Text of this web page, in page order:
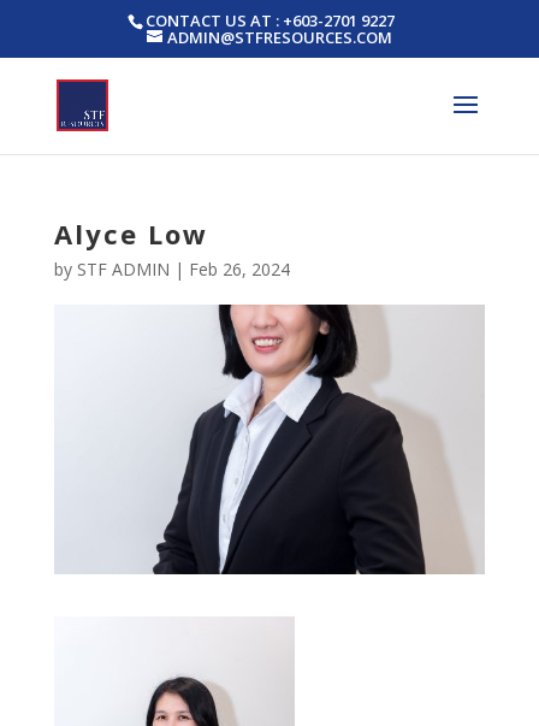
CONTACT US AT : +603-2701 9227
ADMIN@STFRESOURCES.COM
Alyce Low
by STF ADMIN | Feb 26, 2024